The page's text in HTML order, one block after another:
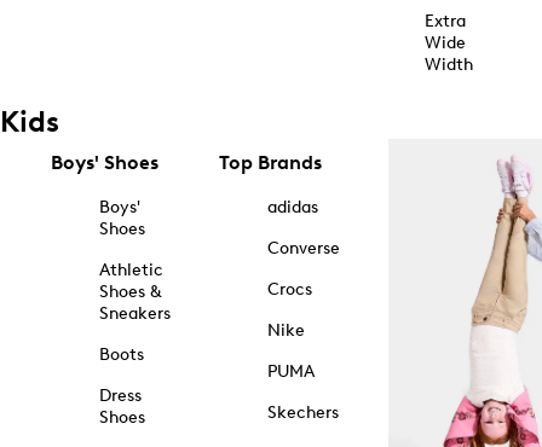
Extra
Wide
Width
Kids
Boys' Shoes
Boys'
Shoes
Athletic
Shoes &
Sneakers
Boots
Dress
Shoes
Top Brands
adidas
Converse
Crocs
Nike
PUMA
Skechers